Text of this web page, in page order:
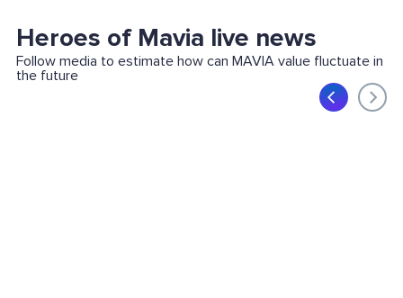
Heroes of Mavia live news
Follow media to estimate how can MAVIA value fluctuate in
the future